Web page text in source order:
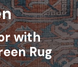
with
Rug